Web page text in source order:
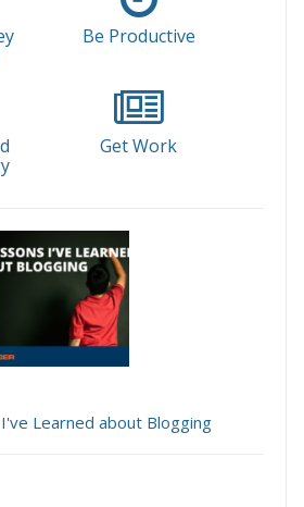
Be Productive
Get Work
Learned about Blogging